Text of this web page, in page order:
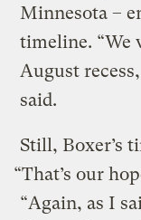
Minnesota –
timeline. “We
August
said.
Still, Boxer’s
“That’s our
“Again, as I